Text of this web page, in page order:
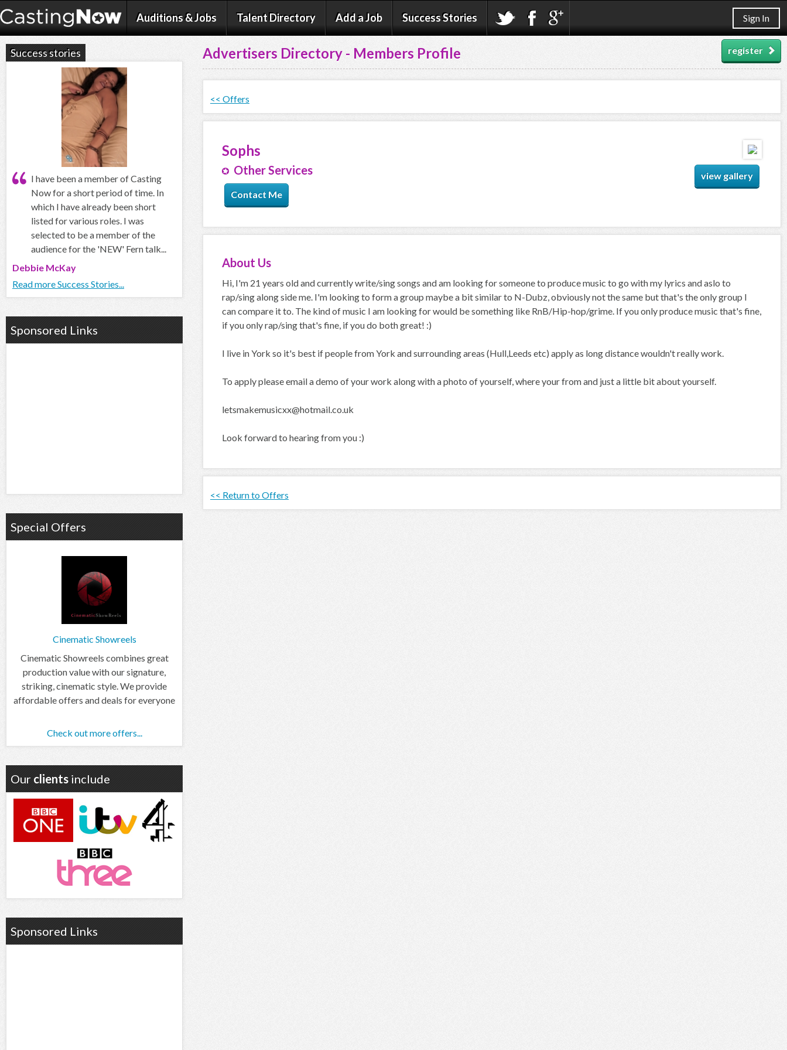
Auditions & Jobs Talent Directory Add a Job Success Stories Sign In
Advertisers Directory - Members Profile register
<< Offers
view gallery
Sophs
Other Services
Contact Me
About Us
Hi, I'm 21 years old and currently write/sing songs and am looking for someone to produce music to go with my lyrics and aslo to
rap/sing along side me. I'm looking to form a group maybe a bit similar to N-Dubz, obviously not the same but that's the only group I
can compare it to. The kind of music I am looking for would be something like RnB/Hip-hop/grime. If you only produce music that's fine,
if you only rap/sing that's fine, if you do both great! :)
I live in York so it's best if people from York and surrounding areas (Hull,Leeds etc) apply as long distance wouldn't really work.
To apply please email a demo of your work along with a photo of yourself, where your from and just a little bit about yourself.
letsmakemusicxx@hotmail.co.uk
Look forward to hearing from you :)
<< Return to Offers
Success stories
I have been a member of Casting
Now for a short period of time. In
which I have already been short
listed for various roles. I was
selected to be a member of the
audience for the 'NEW' Fern talk...
Debbie McKay
Read more Success Stories...
Sponsored Links
Special Offers
Cinematic Showreels
Cinematic Showreels combines great
production value with our signature,
striking, cinematic style. We provide
affordable offers and deals for everyone
Check out more offers...
Our clients include
Sponsored Links